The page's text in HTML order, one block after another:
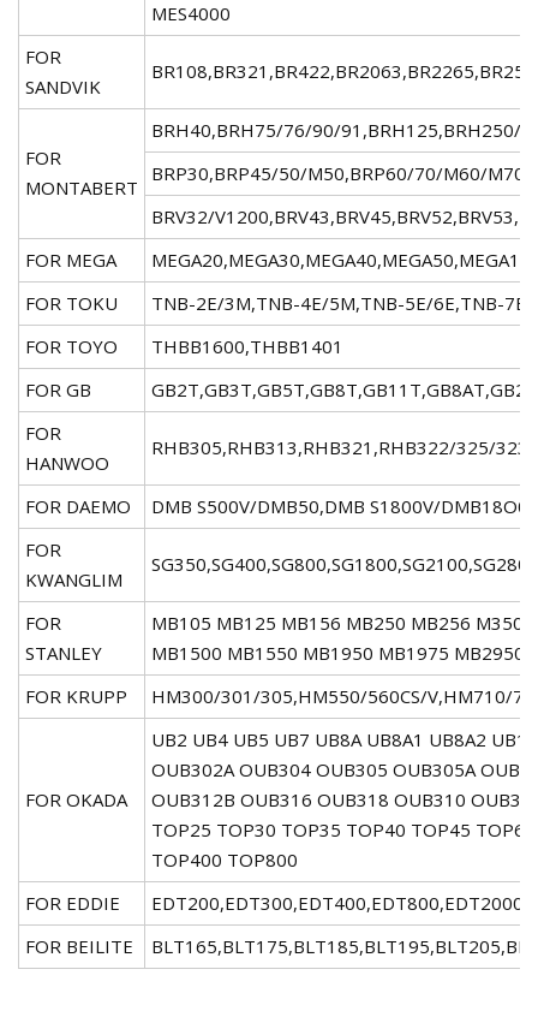
MES4000
FOR
SANDVIK
FOR
MONTABERT
BRH40,BRH75/76/90/91,BRH125,BRH250/
BRP30,BRP45/50/M50,BRP60/70/M60/
BRV32/
FOR MEGA
FOR TOKU
TNB-2E/3M,TNB-4E/5M,TNB-5E/6E,TNB-
FOR TOYO
THBB1600,THBB1401
FOR GB
FOR
HANWOO
RHB305,RHB313,RHB321,RHB322/325/
FOR DAEMO
DMB S500V/DMB50,DMB S1800V/
FOR
KWANGLIM
SG350,SG400,SG800,SG1800,SG2100,SG2800
FOR
STANLEY
MB105 MB125 MB156 MB250 MB256 M350
MB1500 MB1550 MB1950 MB1975 MB2950
FOR KRUPP
HM300/301/305,HM550/560CS/V,HM710/
FOR OKADA
UB2 UB4 UB5 UB7 UB8A UB8A1 UB8A2
OUB302A OUB304 OUB305 OUB305A
OUB312B OUB316 OUB318 OUB310
TOP25 TOP30 TOP35 TOP40 TOP45
TOP400 TOP800
FOR EDDIE
FOR BEILITE